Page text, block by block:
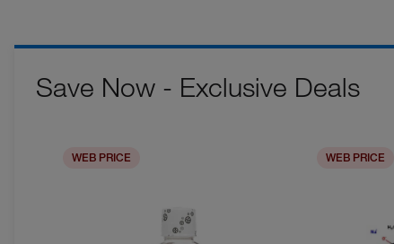
Save Now - Exclusive Deals
WEB PRICE WEB PRICE